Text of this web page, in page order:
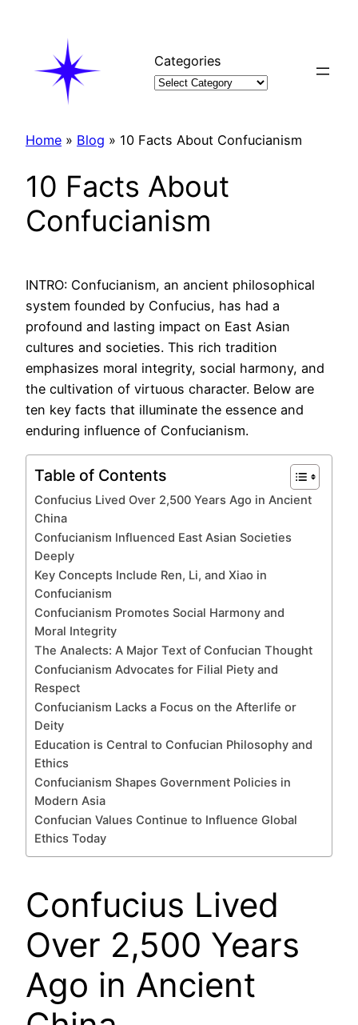
Categories
Home » Blog » 10 Facts About Confucianism
10 Facts About
Confucianism
INTRO: Confucianism, an ancient philosophical
system founded by Confucius, has had a
profound and lasting impact on East Asian
cultures and societies. This rich tradition
emphasizes moral integrity, social harmony, and
the cultivation of virtuous character. Below are
ten key facts that illuminate the essence and
enduring influence of Confucianism.
Table of Contents
Confucius Lived Over 2,500 Years Ago in Ancient
China
Confucianism Influenced East Asian Societies
Deeply
Key Concepts Include Ren, Li, and Xiao in
Confucianism
Confucianism Promotes Social Harmony and
Moral Integrity
The Analects: A Major Text of Confucian Thought
Confucianism Advocates for Filial Piety and
Respect
Confucianism Lacks a Focus on the Afterlife or
Deity
Education is Central to Confucian Philosophy and
Ethics
Confucianism Shapes Government Policies in
Modern Asia
Confucian Values Continue to Influence Global
Ethics Today
Confucius Lived
Over 2,500 Years
Ago in Ancient